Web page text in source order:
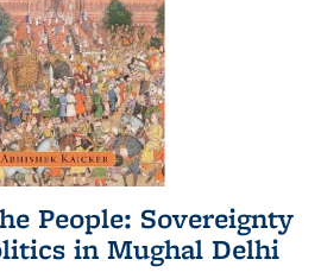
People: Sovereignty
in Mughal Delhi